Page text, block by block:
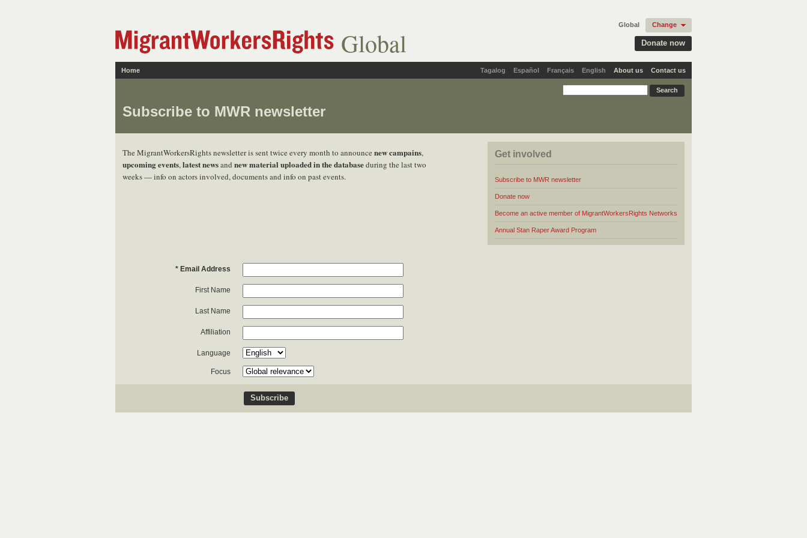
Global Donate now
Global Change
Tagalog Español Français English
Home About us Contact us
Subscribe to MWR newsletter
Get involved
Subscribe to MWR newsletter
Donate now
Become an active member of MigrantWorkersRights Networks
Annual Stan Raper Award Program
The MigrantWorkersRights newsletter is sent twice every month to announce new campains,
upcoming events,latest newsand new material uploaded in the databaseduring the last two
weeks — info on actors involved, documents and info on past events.
* Email Address
First Name
Last Name
Affiliation
Language
Focus